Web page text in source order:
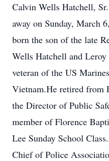
Calvin Wells Hatchell,
away on Sunday, March
born the son of the late
Wells Hatchell and
veteran of the US
Vietnam.He retired from
the Director of Public
member of Florence
Lee Sunday School
Chief of Police